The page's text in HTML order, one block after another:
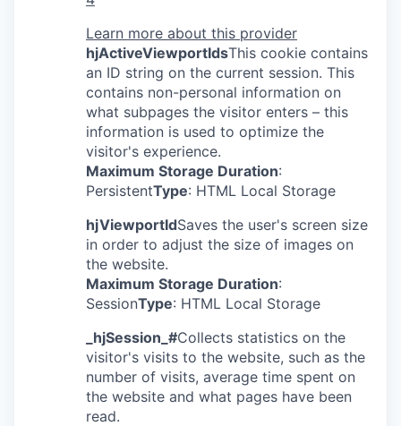
Learn more about this provider
hjActiveViewportIdsThis cookie contains
an ID string on the current session. This
contains non-personal information on
what subpages the visitor enters – this
information is used to optimize the
visitor's experience.
Maximum Storage Duration:
PersistentType: HTML Local Storage
hjViewportIdSaves the user's screen size
in order to adjust the size of images on
the website.
Maximum Storage Duration:
SessionType: HTML Local Storage
_hjSession_#Collects statistics on the
visitor's visits to the website, such as the
number of visits, average time spent on
the website and what pages have been
read.